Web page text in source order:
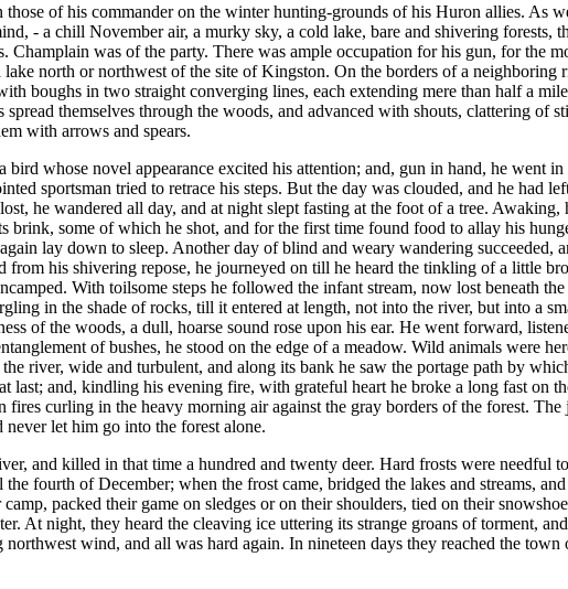
of his commander on the winter hunting-grounds of his Huron allies. As
- a chill November air, a murky sky, a cold lake, bare and shivering
Champlain was of the party. There was ample occupation for his gun, for
north or northwest of the site of Kingston. On the borders of a
boughs in two straight converging lines, each extending mere than half a
themselves through the woods, and advanced with shouts, clattering
with arrows and spears.
whose novel appearance excited his attention; and, gun in hand, he went
sportsman tried to retrace his steps. But the day was clouded, and he had
he wandered all day, and at night slept fasting at the foot of a tree.
some of which he shot, and for the first time found food to allay his
lay down to sleep. Another day of blind and weary wandering succeeded,
from his shivering repose, he journeyed on till he heard the tinkling of a little
With toilsome steps he followed the infant stream, now lost beneath
in the shade of rocks, till it entered at length, not into the river, but into a
of the woods, a dull, hoarse sound rose upon his ear. He went forward,
of bushes, he stood on the edge of a meadow. Wild animals were
river, wide and turbulent, and along its bank he saw the portage path by
and, kindling his evening fire, with grateful heart he broke a long fast on
fires curling in the heavy morning air against the gray borders of the forest.
let him go into the forest alone.
and killed in that time a hundred and twenty deer. Hard frosts were needful
fourth of December; when the frost came, bridged the lakes and streams,
packed their game on sledges or on their shoulders, tied on their
At night, they heard the cleaving ice uttering its strange groans of torment,
wind, and all was hard again. In nineteen days they reached the